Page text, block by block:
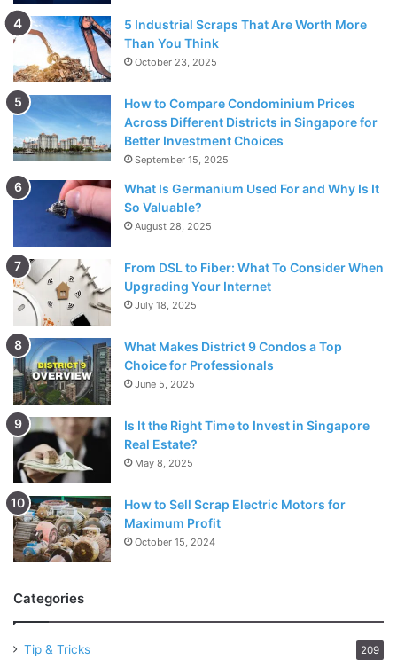
5 Industrial Scraps That Are Worth More
Than You Think
October 23, 2025
How to Compare Condominium Prices
Across Different Districts in Singapore for
Better Investment Choices
September 15, 2025
What Is Germanium Used For and Why Is It
So Valuable?
August 28, 2025
From DSL to Fiber: What To Consider When
Upgrading Your Internet
July 18, 2025
What Makes District 9 Condos a Top
Choice for Professionals
June 5, 2025
Is It the Right Time to Invest in Singapore
Real Estate?
May 8, 2025
How to Sell Scrap Electric Motors for
Maximum Profit
October 15, 2024
Categories
Tip & Tricks 209